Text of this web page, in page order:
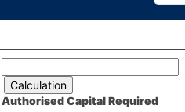
Authorised CapitalRequired